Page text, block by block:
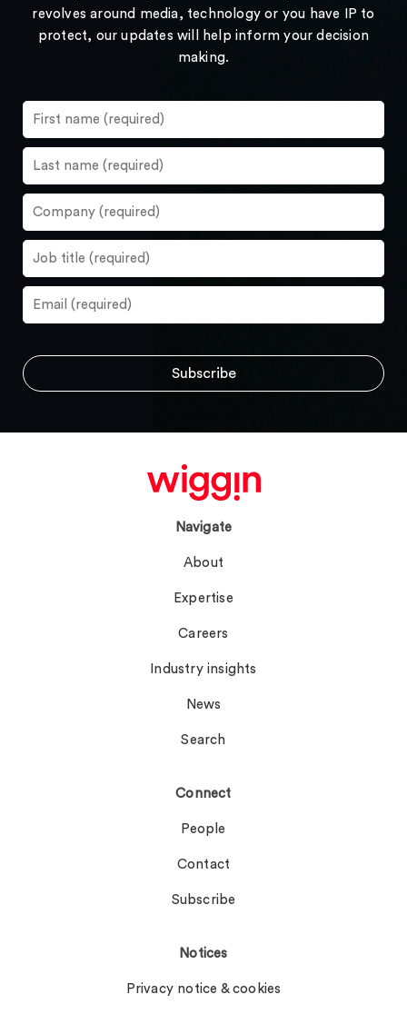
revolves around media, technology or you have IP to
protect, our updates will help inform your decision
making.
Navigate
About
Expertise
Careers
Industry insights
News
Search
Connect
People
Contact
Subscribe
Notices
Privacy notice & cookies